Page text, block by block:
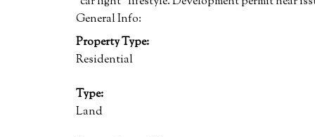
General Info:
Property Type:
Residential
Type:
Land